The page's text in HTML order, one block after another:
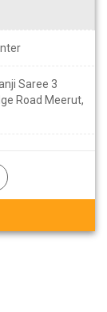
Saree 3
Road Meerut,